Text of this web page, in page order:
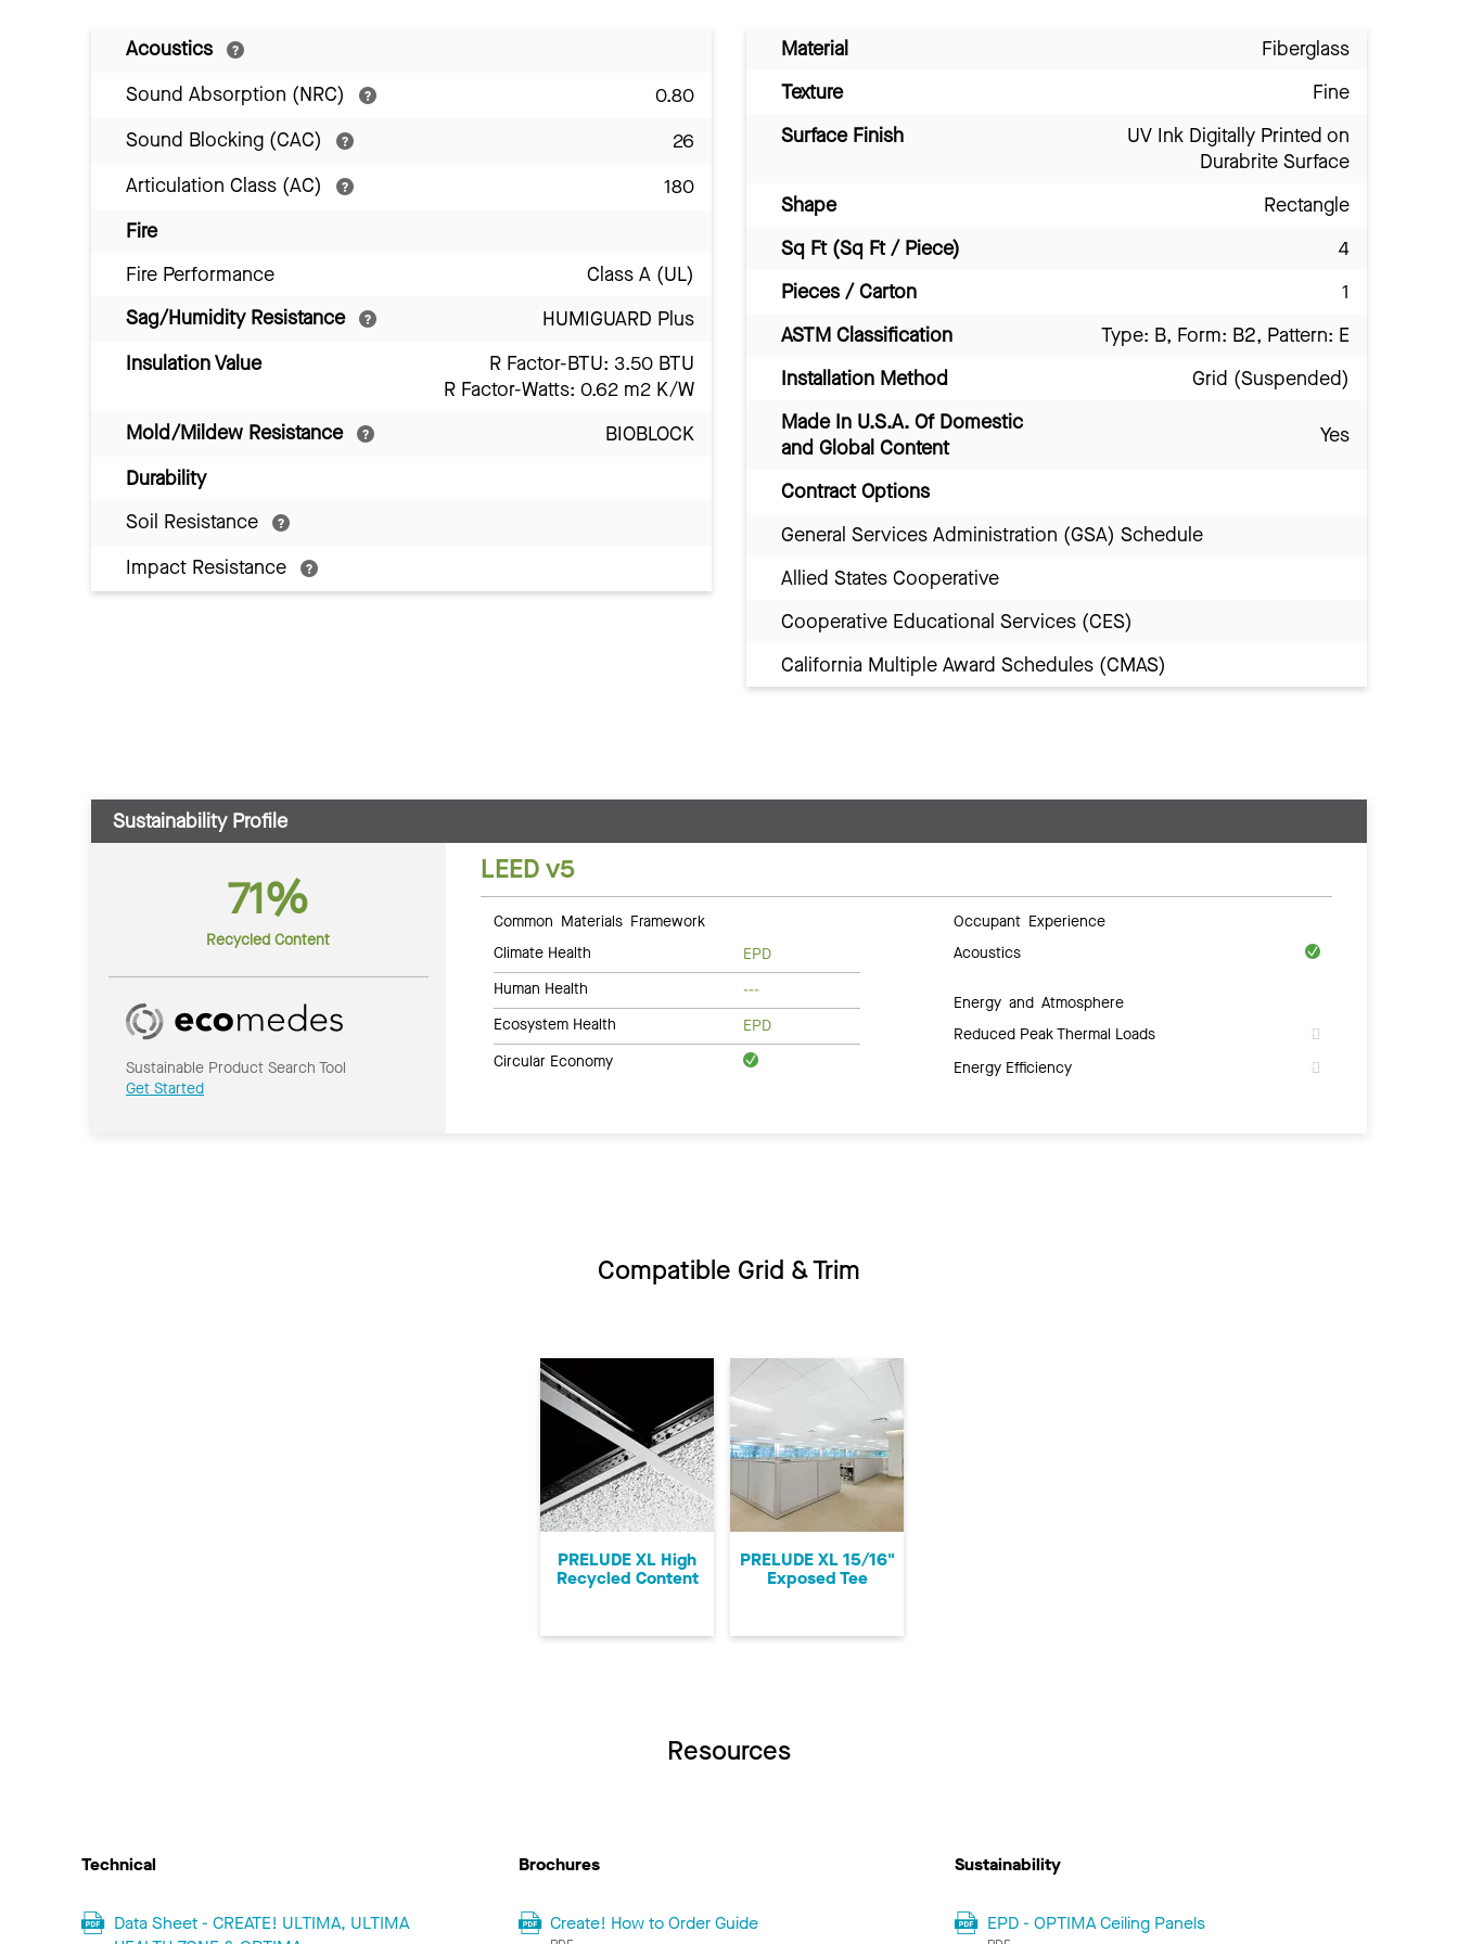
Acoustics
Sound Absorption (NRC)
0.80
Sound Blocking (CAC)
26
Articulation Class (AC)
180
Fire
Fire Performance
Class A (UL)
Sag/Humidity Resistance
HUMIGUARD Plus
Insulation Value
R Factor-BTU: 3.50 BTU
R Factor-Watts: 0.62 m2 K/W
Mold/Mildew Resistance
BIOBLOCK
Durability
Soil Resistance
Impact Resistance
Material
Fiberglass
Texture
Fine
Surface Finish
UV Ink Digitally Printed on
Durabrite Surface
Shape
Rectangle
Sq Ft (Sq Ft / Piece)
4
Pieces / Carton
1
ASTM Classification
Type: B, Form: B2, Pattern: E
Installation Method
Grid (Suspended)
Made In U.S.A. Of Domestic
and Global Content
Yes
Contract Options
General Services Administration (GSA) Schedule
Allied States Cooperative
Cooperative Educational Services (CES)
California Multiple Award Schedules (CMAS)
Sustainability Profile
71%
Recycled Content
Sustainable Product Search Tool
Get Started
LEED v5
Common Materials Framework
Climate Health
EPD
Human Health
---
Ecosystem Health
EPD
Circular Economy
Occupant Experience
Acoustics
Energy and Atmosphere
Reduced Peak Thermal Loads
Energy Efficiency
Compatible Grid & Trim
PRELUDE XL High
Recycled Content
PRELUDE XL 15/16"
Exposed Tee
Resources
Technical
Data Sheet - CREATE! ULTIMA, ULTIMA
Brochures
Create! How to Order Guide
Sustainability
EPD - OPTIMA Ceiling Panels